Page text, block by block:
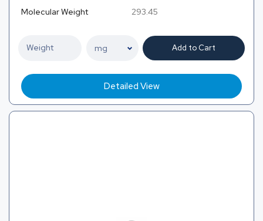
Molecular Weight 293.45
Add to Cart
Detailed View